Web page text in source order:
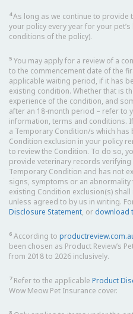
4As long as we continue to provide
your policy every year for your
conditions of the policy).
5 You may apply for a review of a
to the commencement date of the
applicable waiting period, if it has
existing condition. Whether that is
experience of the condition, and
after an 18-month period – refer to
information, terms and conditions.
a Temporary Condition/s which
Condition exclusion in your policy
to review the Condition. To do so,
provide veterinary records
Temporary Condition and has not
signs, symptoms or an
existing Condition exclusion(s)
unless agreed to by us in writing.
Disclosure Statement, or download
6 According to
been chosen as Product Review’s
from 2018 to 2026 inclusively.
7Refer to the applicable Product
Wow Meow Pet Insurance cover.